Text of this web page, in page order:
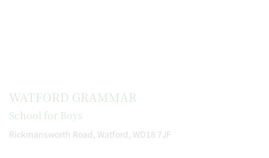
WATFORD GRAMMAR
School for Boys
Rickmansworth Road, Watford, WD18 7JF